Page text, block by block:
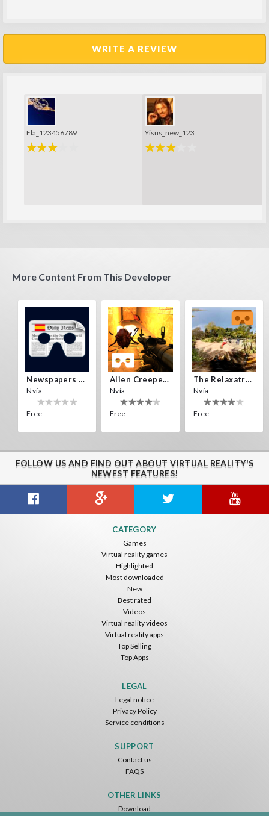
WRITE A REVIEW
Fla_123456789 Yisus_new_123
More Content From This Developer
Newspapers Spain VR
Nvía
Free
Alien Creepers VR
Nvía
Free
The Relaxatron
Nvía
Free
Nvía
Free
FOLLOW US AND FIND OUT ABOUT VIRTUAL REALITY'S
NEWEST FEATURES!
CATEGORY
Games
Virtual reality games
Highlighted
Most downloaded
New
Best rated
Videos
Virtual reality videos
Virtual reality apps
Top Selling
Top Apps
LEGAL
Legal notice
Privacy Policy
Service conditions
SUPPORT
Contact us
FAQS
OTHER LINKS
Download